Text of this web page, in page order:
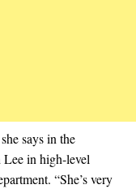
says in the
in high-level
“She’s very